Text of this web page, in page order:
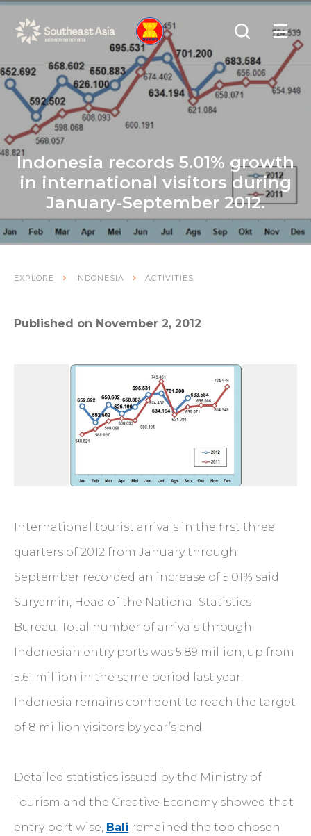
Navigation
Content
Search
OPEN
Indonesia records 5.01% growth
in international visitors during
January-September 2012.
EXPLORE INDONESIA ACTIVITIES
Published on November 2, 2012
International tourist arrivals in the first three
quarters of 2012 from January through
September recorded an increase of 5.01% said
Suryamin, Head of the National Statistics
Bureau. Total number of arrivals through
Indonesian entry ports was 5.89 million, up from
5.61 million in the same period last year.
Indonesia remains confident to reach the target
of 8 million visitors by year’s end.
Detailed statistics issued by the Ministry of
Tourism and the Creative Economy showed that
entry port wise, Bali remained the top chosen